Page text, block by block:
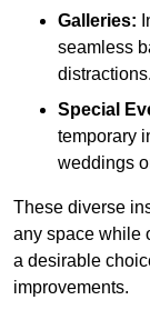
Galleries:
seamless
distractions.
Special
temporary
weddings
These diverse
any space while
a desirable
improvements.